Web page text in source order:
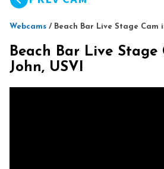
Webcams / Beach Bar Live Stage Cam
Beach Bar Live Stage
John, USVI